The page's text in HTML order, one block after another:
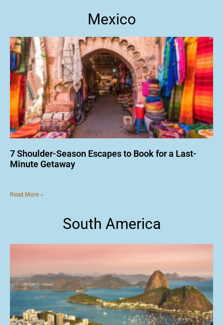
Mexico
7 Shoulder-Season Escapes to Book for a Last-
Minute Getaway
Read More »
South America